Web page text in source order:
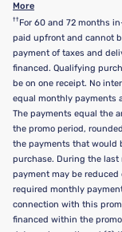
More
†† For 60 and 72 months
paid upfront and cannot
payment of taxes and
financed. Qualifying
be on one receipt. No
equal monthly payments
The payments equal the
the promo period,
the payments that would
purchase. During the
payment may be
required monthly
connection with this
financed within the